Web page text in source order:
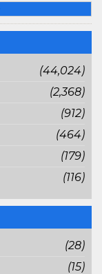
(44,024)
(2,368)
(912)
(464)
(179)
(116)
(28)
(15)